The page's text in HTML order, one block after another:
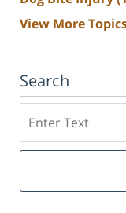
View More
Search